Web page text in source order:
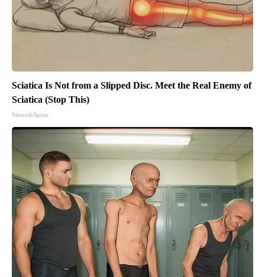
Sciatica Is Not from a Slipped Disc. Meet the Real Enemy of
Sciatica (Stop This)
SmoothSpine